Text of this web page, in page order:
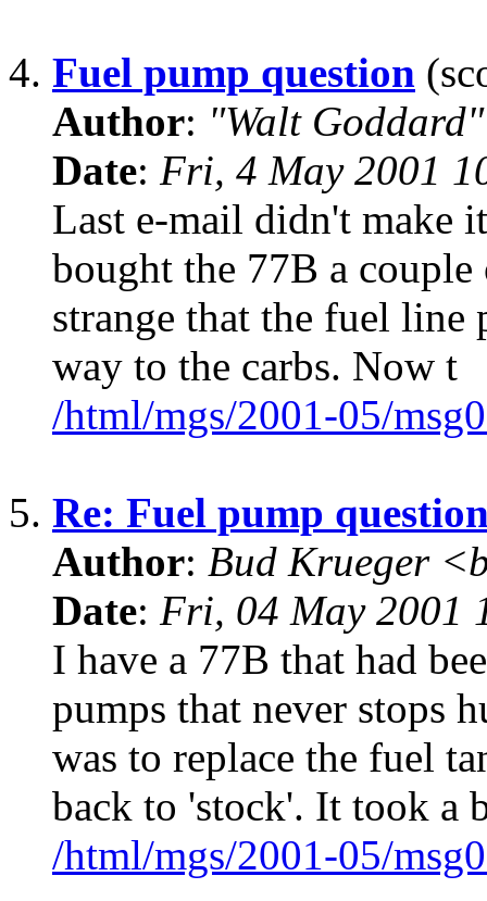
4. Fuel pump question
Author: "Walt
Date: Fri, 4 May 2001
Last e-mail didn't make
bought the 77B a
strange that the fuel line
way to the carbs. Now t
/html/mgs/2001-05/
5. Re: Fuel pump
Author: Bud Krueger
Date: Fri, 04 May 2001
I have a 77B that had
pumps that never stops
was to replace the fuel
back to 'stock'. It took a
/html/mgs/2001-05/